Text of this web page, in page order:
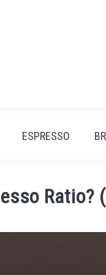
ESPRESSO
Ratio?